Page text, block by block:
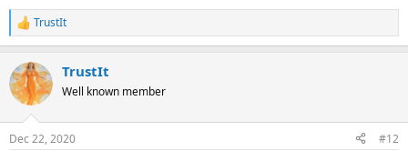
R
e
c
t
i
s
TrustIt
TrustIt
Well known member
Dec 22, 2020 #12